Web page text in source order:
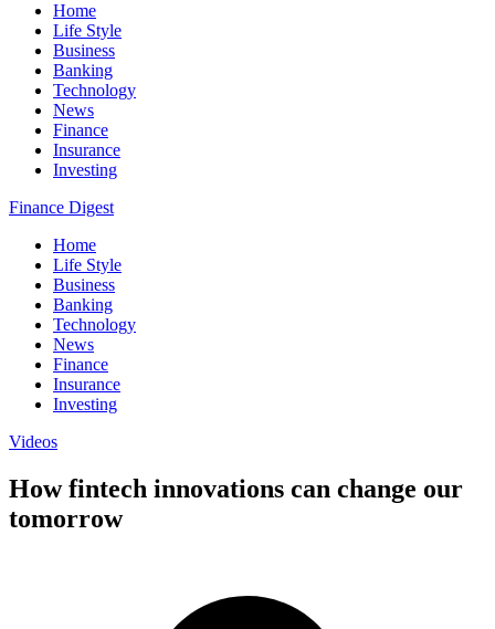
Home
Life Style
Business
Banking
Technology
News
Finance
Insurance
Investing
Finance Digest
Home
Life Style
Business
Banking
Technology
News
Finance
Insurance
Investing
Videos
How fintech innovations can change our
tomorrow